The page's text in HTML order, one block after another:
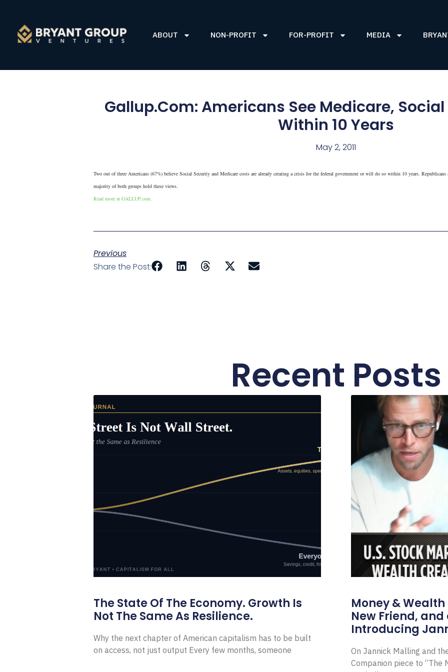
ABOUT NON-PROFIT FOR-PROFIT MEDIA
Gallup.Com: Americans See Medicare,
Within 10 Years
May 2, 2011
Two out of three Americans (67%) believe Social Security and Medicare costs are already creating a crisis for the federal government or will do so within 10 years.
majority of both groups hold these views.
Read more at GALLUP.com.
Previous
Share the Post:
Recent Posts
The State Of The Economy. Growth Is
Not The Same As Resilience.
Why the next chapter of American capitalism has to be built
on access, not just output Every few months, someone
Money &
New Friend,
Introducing
On Jannick Malling and
Companion piece to “The